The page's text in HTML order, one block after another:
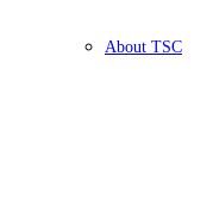
About TSC